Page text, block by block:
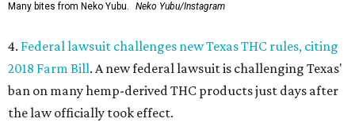
Many bites from Neko Yubu. Neko Yubu/Instagram
4. Federal lawsuit challenges new Texas THC rules, citing
2018 Farm Bill. A new federal lawsuit is challenging Texas'
ban on many hemp-derived THC products just days after
the law officially took effect.